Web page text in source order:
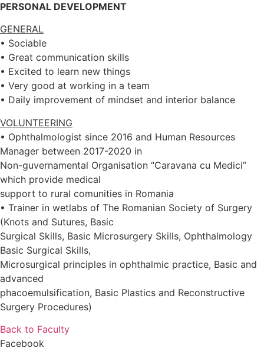
PERSONAL DEVELOPMENT
GENERAL
• Sociable
• Great communication skills
• Excited to learn new things
• Very good at working in a team
• Daily improvement of mindset and interior balance
VOLUNTEERING
• Ophthalmologist since 2016 and Human Resources
Manager between 2017-2020 in
Non-guvernamental Organisation “Caravana cu Medici”
which provide medical
support to rural comunities in Romania
• Trainer in wetlabs of The Romanian Society of Surgery
(Knots and Sutures, Basic
Surgical Skills, Basic Microsurgery Skills, Ophthalmology
Basic Surgical Skills,
Microsurgical principles in ophthalmic practice, Basic and
advanced
phacoemulsification, Basic Plastics and Reconstructive
Surgery Procedures)
Back to Faculty
Facebook